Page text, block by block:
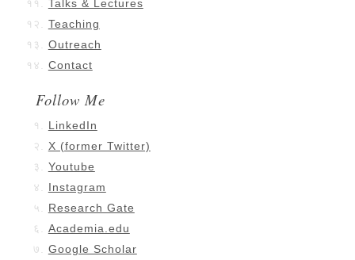
Talks & Lectures
Teaching
Outreach
Contact
Follow Me
LinkedIn
X (former Twitter)
Youtube
Instagram
Research Gate
Academia.edu
Google Scholar